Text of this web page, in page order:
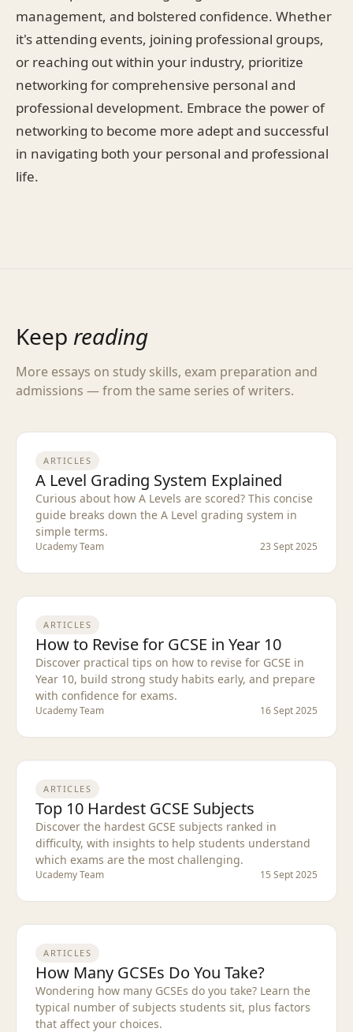
management, and bolstered confidence. Whether
it's attending events, joining professional groups,
or reaching out within your industry, prioritize
networking for comprehensive personal and
professional development. Embrace the power of
networking to become more adept and successful
in navigating both your personal and professional
life.
Keep reading
More essays on study skills, exam preparation and
admissions — from the same series of writers.
ARTICLES
A Level Grading System Explained
Curious about how A Levels are scored? This concise
guide breaks down the A Level grading system in
simple terms.
Ucademy Team 23 Sept 2025
ARTICLES
How to Revise for GCSE in Year 10
Discover practical tips on how to revise for GCSE in
Year 10, build strong study habits early, and prepare
with confidence for exams.
Ucademy Team 16 Sept 2025
ARTICLES
Top 10 Hardest GCSE Subjects
Discover the hardest GCSE subjects ranked in
difficulty, with insights to help students understand
which exams are the most challenging.
Ucademy Team 15 Sept 2025
ARTICLES
How Many GCSEs Do You Take?
Wondering how many GCSEs do you take? Learn the
typical number of subjects students sit, plus factors
that affect your choices.